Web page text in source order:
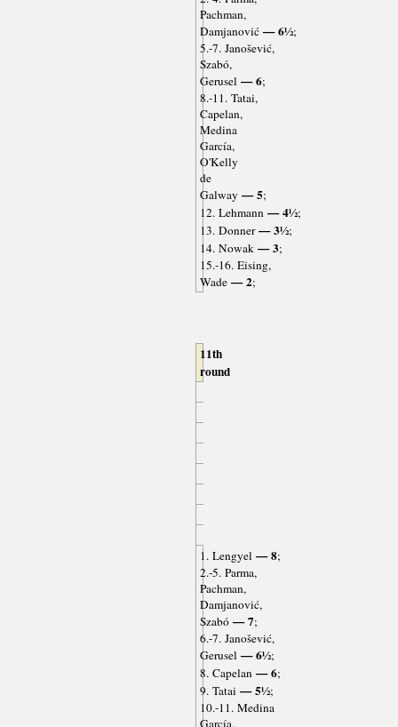
Pachman,
Damjanović— 6½;
5.-7. Janošević,
Szabó,
Gerusel— 6;
8.-11. Tatai,
Capelan,
Medina
García,
O'Kelly
de
Galway — 5;
12. Lehmann— 4½;
13. Donner— 3½;
14. Nowak— 3;
15.-16. Eising,
Wade— 2;
11th
round
1. Lengyel— 8;
2.-5. Parma,
Pachman,
Damjanović,
Szabó— 7;
6.-7. Janošević,
Gerusel— 6½;
8. Capelan— 6;
9. Tatai — 5½;
10.-11. Medina
García,